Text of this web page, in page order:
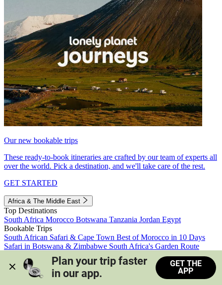
Our new bookable trips
These ready-to-book itineraries are crafted by our team of experts all
over the world. Pick a destination, and we'll take care of the rest.
GET STARTED
Africa & The Middle East
Top Destinations
South Africa Morocco Botswana Tanzania Jordan Egypt
Bookable Trips
South African Safari & Cape Town Best of Morocco in 10 Days
Safari in Botswana & Zimbabwe South Africa's Garden Route
Morocco's Medinas & Sahara
Train Safari South Africa
View all trips
Plan your trip faster
in our app.
GET THE
APP